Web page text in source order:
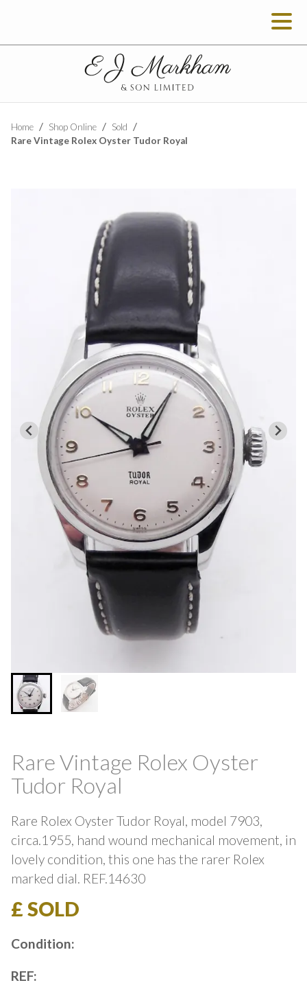
Home Shop Online
Sold
Rare Vintage Rolex Oyster Tudor Royal
Rare Vintage Rolex Oyster
Tudor Royal
Rare Rolex Oyster Tudor Royal, model 7903,
circa.1955, hand wound mechanical movement, in
lovely condition, this one has the rarer Rolex
marked dial. REF.14630
£ SOLD
Condition:
REF: